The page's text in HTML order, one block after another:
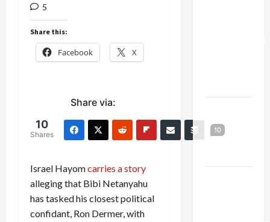
5
Share this:
Facebook X
Share via:
10
Shares
10
Israel Hayomcarries a story
alleging that Bibi Netanyahu
has tasked his closest political
confidant, Ron Dermer, with
Kills
Trump’s